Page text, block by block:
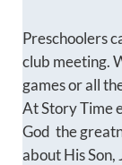
Preschoolers
club meeting.
games or all
At Story Time
God  the
about His Son,